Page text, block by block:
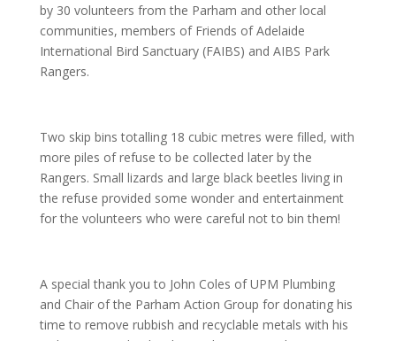
by 30 volunteers from the Parham and other local
communities, members of Friends of Adelaide
International Bird Sanctuary (FAIBS) and AIBS Park
Rangers.
Two skip bins totalling 18 cubic metres were filled, with
more piles of refuse to be collected later by the
Rangers. Small lizards and large black beetles living in
the refuse provided some wonder and entertainment
for the volunteers who were careful not to bin them!
A special thank you to John Coles of UPM Plumbing
and Chair of the Parham Action Group for donating his
time to remove rubbish and recyclable metals with his